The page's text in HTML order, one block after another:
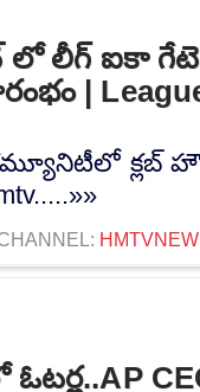
లో లీగ్ ఐకా
|
క్లబ్
ఓటర్ల..AP